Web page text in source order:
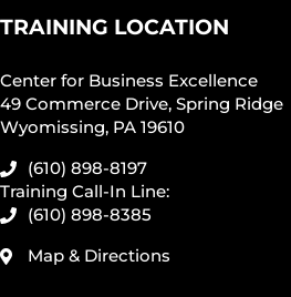
TRAINING LOCATION
Center for Business Excellence
49 Commerce Drive, Spring Ridge
Wyomissing, PA 19610
(610) 898-8197
Training Call-In Line:
(610) 898-8385
Map & Directions